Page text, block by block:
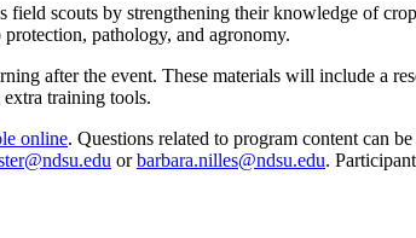
field scouts by strengthening their knowledge of
pathology, and agronomy.
after the event. These materials will include a
training tools.
online. Questions related to program content can
orbarbara.nilles@ndsu.edu.